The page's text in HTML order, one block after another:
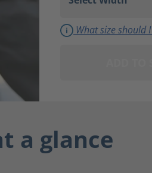
What size should
a glance